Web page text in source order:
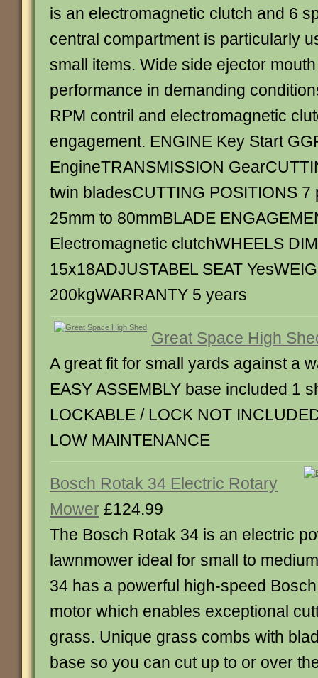
is an electromagnetic clutch and 6
central compartment is particularly
small items. Wide side ejector
performance in demanding
RPM contril and electromagnetic
engagement. ENGINE Key Start
EngineTRANSMISSION
twin bladesCUTTING POSITIONS 7
25mm to 80mmBLADE
Electromagnetic clutchWHEELS
15x18ADJUSTABEL SEAT
200kgWARRANTY 5 years
Great Space High
A great fit for small yards against a
EASY ASSEMBLY base included 1
LOCKABLE / LOCK NOT
LOW MAINTENANCE
Bosch Rotak 34 Electric Rotary
Mower £124.99
The Bosch Rotak 34 is an electric
lawnmower ideal for small to
34 has a powerful high-speed Bosch
motor which enables exceptional
grass. Unique grass combs with
base so you can cut up to or over